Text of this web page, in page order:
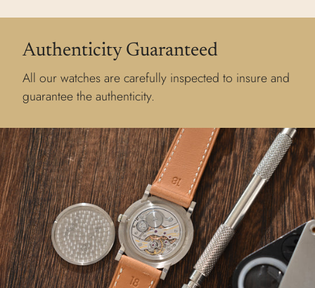
Authenticity Guaranteed
All our watches are carefully inspected to insure and
guarantee the authenticity.